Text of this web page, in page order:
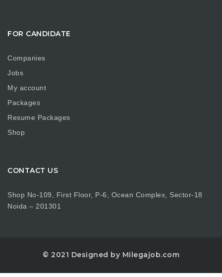
FOR CANDIDATE
Companies
Jobs
My account
Packages
Resume Packages
Shop
CONTACT US
Shop No-109, First Floor, P-6, Ocean Complex, Sector-18
Noida – 201301
© 2021 Designed by Milegajob.com